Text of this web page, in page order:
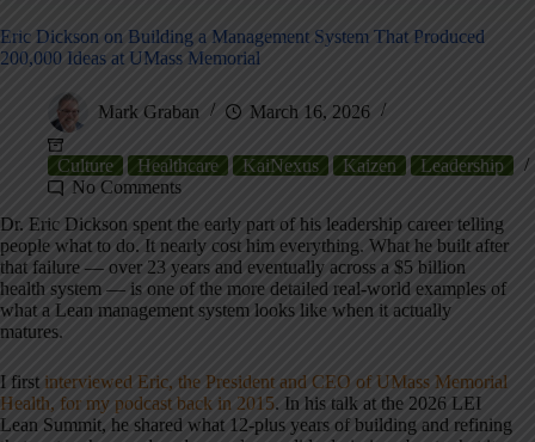
Eric Dickson on Building a Management System That Produced
200,000 Ideas at UMass Memorial
Mark Graban March 16, 2026
Culture Healthcare KaiNexus Kaizen
Leadership
No Comments
Dr. Eric Dickson spent the early part of his leadership career telling
people what to do. It nearly cost him everything. What he built after
that failure — over 23 years and eventually across a $5 billion
health system — is one of the more detailed real-world examples of
what a Lean management system looks like when it actually
matures.
I first interviewed Eric, the President and CEO of UMass Memorial
Health, for my podcast back in 2015. In his talk at the 2026 LEI
Lean Summit, he shared what 12-plus years of building and refining